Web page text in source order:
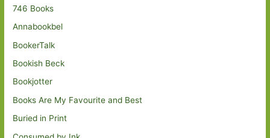
746 Books
Annabookbel
BookerTalk
Bookish Beck
Bookjotter
Books Are My Favourite and Best
Buried in Print